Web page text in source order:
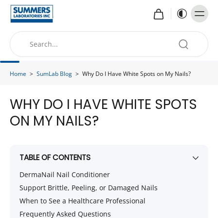
Home > SumLab Blog > Why Do I Have White Spots on My Nails?
WHY DO I HAVE WHITE SPOTS
ON MY NAILS?
TABLE OF CONTENTS
DermaNail Nail Conditioner
Support Brittle, Peeling, or Damaged Nails
When to See a Healthcare Professional
Frequently Asked Questions